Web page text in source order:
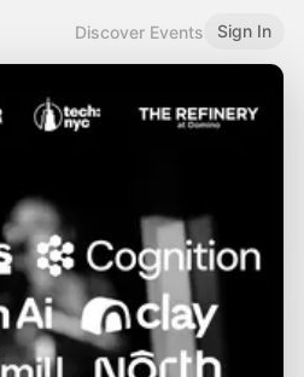
Discover Events Sign In